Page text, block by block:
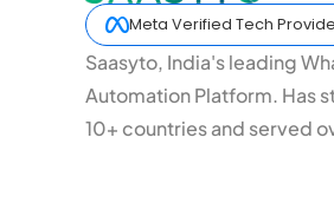
Meta Verified Tech
Saasyto, India's leading
Automation Platform. Has
10+ countries and served